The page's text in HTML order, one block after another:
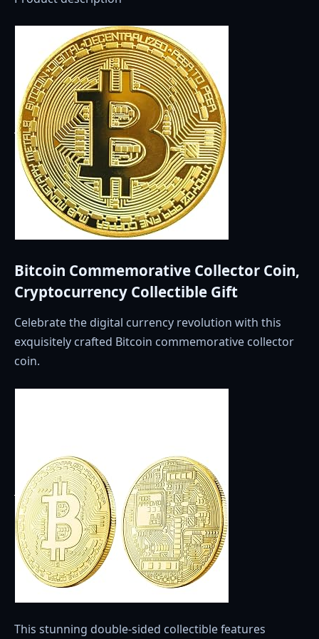
Bitcoin Commemorative Collector Coin,
Cryptocurrency Collectible Gift
Celebrate the digital currency revolution with this
exquisitely crafted Bitcoin commemorative collector
coin.
This stunning double-sided collectible features